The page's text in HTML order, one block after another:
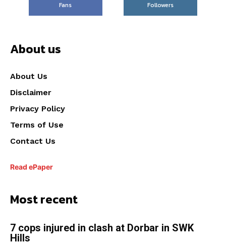
Fans
Followers
About us
About Us
Disclaimer
Privacy Policy
Terms of Use
Contact Us
Read ePaper
Most recent
7 cops injured in clash at Dorbar in SWK
Hills